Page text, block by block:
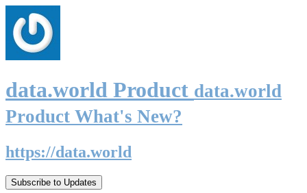
data.world Product data.world
Product What's New?
https://data.world
Subscribe to Updates